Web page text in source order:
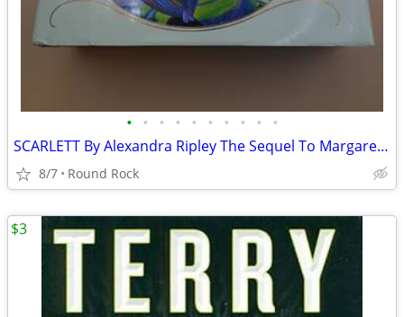
• • • • • • • • • •
SCARLETT By Alexandra Ripley The Sequel To Margaret Mitchell's 1991 Used Good $6
8/7 Round Rock
$3